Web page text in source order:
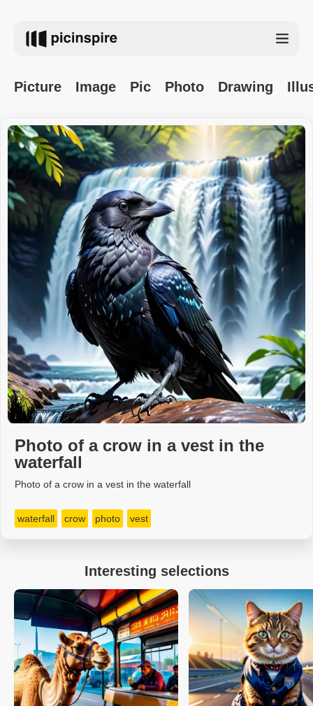
Picture Image Pic Photo Drawing
Photo of a crow in a vest in the
waterfall
Photo of a crow in a vest in the waterfall
waterfall crow photo vest
Interesting selections